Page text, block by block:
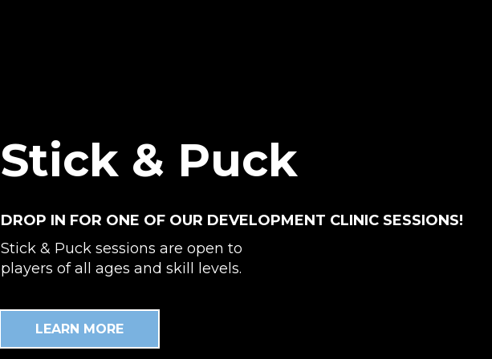
Stick & Puck
DROP IN FOR ONE OF OUR DEVELOPMENT CLINIC SESSIONS!
Stick & Puck sessions are open to
players of all ages and skill levels.
LEARN MORE